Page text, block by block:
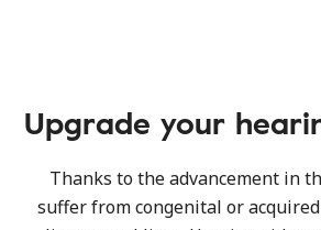
Upgrade your
Thanks to the advancement in
suffer from congenital or